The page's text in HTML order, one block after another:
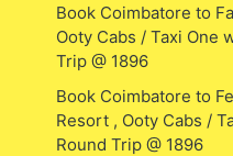
Book Coimbatore to
Ooty Cabs / Taxi One
Trip @ 1896
Book Coimbatore to
Resort , Ooty Cabs /
Round Trip @ 1896